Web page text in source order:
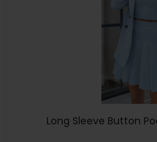
Long Sleeve Button